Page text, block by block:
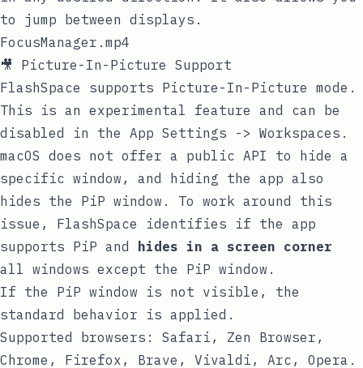
to jump between displays.
FocusManager.mp4
🎥 Picture-In-Picture Support
FlashSpace supports Picture-In-Picture mode.
This is an experimental feature and can be
disabled in the App Settings -> Workspaces.
macOS does not offer a public API to hide a
specific window, and hiding the app also
hides the PiP window. To work around this
issue, FlashSpace identifies if the app
supports PiP and
hides in a screen corner
all windows except the PiP window.
If the PiP window is not visible, the
standard behavior is applied.
Supported browsers: Safari, Zen Browser,
Chrome, Firefox, Brave, Vivaldi, Arc, Opera.